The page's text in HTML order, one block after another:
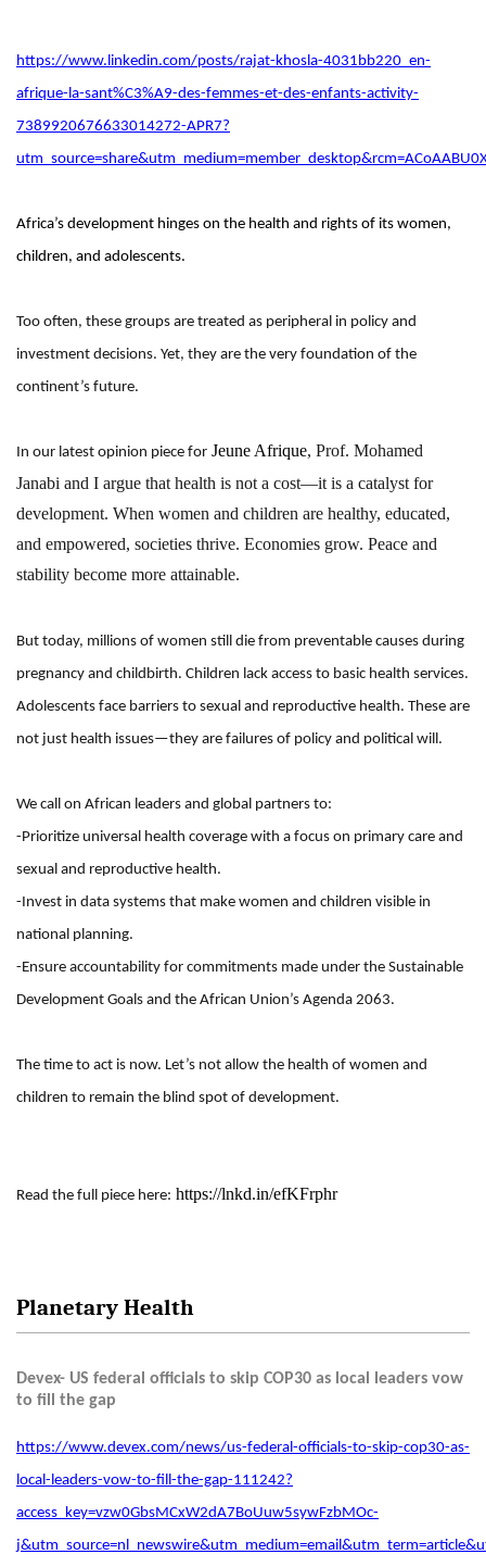
https://www.linkedin.com/posts/rajat-khosla-4031bb220_en-
afrique-la-sant%C3%A9-des-femmes-et-des-enfants-activity-
7389920676633014272-APR7?
Africa’s development hinges on the health and rights of its women,
children, and adolescents.
Too often, these groups are treated as peripheral in policy and
investment decisions. Yet, they are the very foundation of the
continent’s future.
In our latest opinion piece for Jeune Afrique, Prof. Mohamed
Janabi and I argue that health is not a cost—it is a catalyst for
development. When women and children are healthy, educated,
and empowered, societies thrive. Economies grow. Peace and
stability become more attainable.
But today, millions of women still die from preventable causes during
pregnancy and childbirth. Children lack access to basic health services.
Adolescents face barriers to sexual and reproductive health. These are
not just health issues—they are failures of policy and political will.
We call on African leaders and global partners to:
-Prioritize universal health coverage with a focus on primary care and
sexual and reproductive health.
-Invest in data systems that make women and children visible in
national planning.
-Ensure accountability for commitments made under the Sustainable
Development Goals and the African Union’s Agenda 2063.
The time to act is now. Let’s not allow the health of women and
children to remain the blind spot of development.
Read the full piece here: https://lnkd.in/efKFrphr
Planetary Health
Devex- US federal officials to skip COP30 as local leaders vow
to fill the gap
https://www.devex.com/news/us-federal-officials-to-skip-cop30-as-
local-leaders-vow-to-fill-the-gap-111242?
access_key=vzw0GbsMCxW2dA7BoUuw5sywFzbMOc-